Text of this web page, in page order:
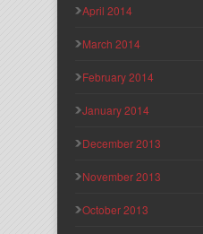
April 2014
March 2014
February 2014
January 2014
December 2013
November 2013
October 2013